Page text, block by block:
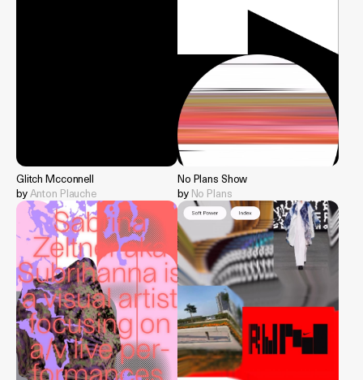
Glitch Mcconnell
byAnton Plauche
No Plans Show
by No Plans